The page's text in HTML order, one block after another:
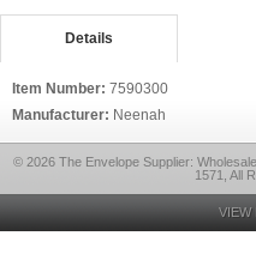
Details
Item Number: 7590300
Manufacturer: Neenah
© 2026 The Envelope Supplier:
1571, All
VIEW